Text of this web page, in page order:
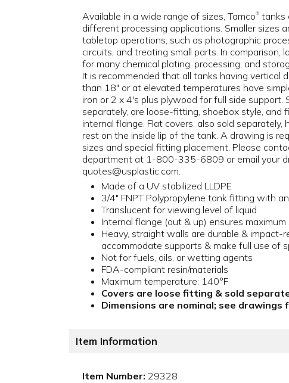
Available in a wide range of sizes, Tamco® tanks
different processing applications. Smaller sizes
tabletop operations, such as photographic
circuits, and treating small parts. In comparison,
for many chemical plating, processing, and
It is recommended that all tanks having vertical
than 18" or at elevated temperatures have
iron or 2 x 4's plus plywood for full side support.
separately, are loose-fitting, shoebox style, and
internal flange. Flat covers, also sold separately,
rest on the inside lip of the tank. A drawing is
sizes and special fitting placement. Please
department at 1-800-335-6809 or email your
quotes@usplastic.com.
Made of a UV stabilized LLDPE
3/4" FNPT Polypropylene tank fitting with
Translucent for viewing level of liquid
Internal flange (out & up) ensures
Heavy, straight walls are durable & impact-
accommodate supports & make full use of
Not for fuels, oils, or wetting agents
FDA-compliant resin/materials
Maximum temperature: 140°F
Covers are loose fitting & sold
Dimensions are nominal; see drawings
Item Information
Item Number: 29328